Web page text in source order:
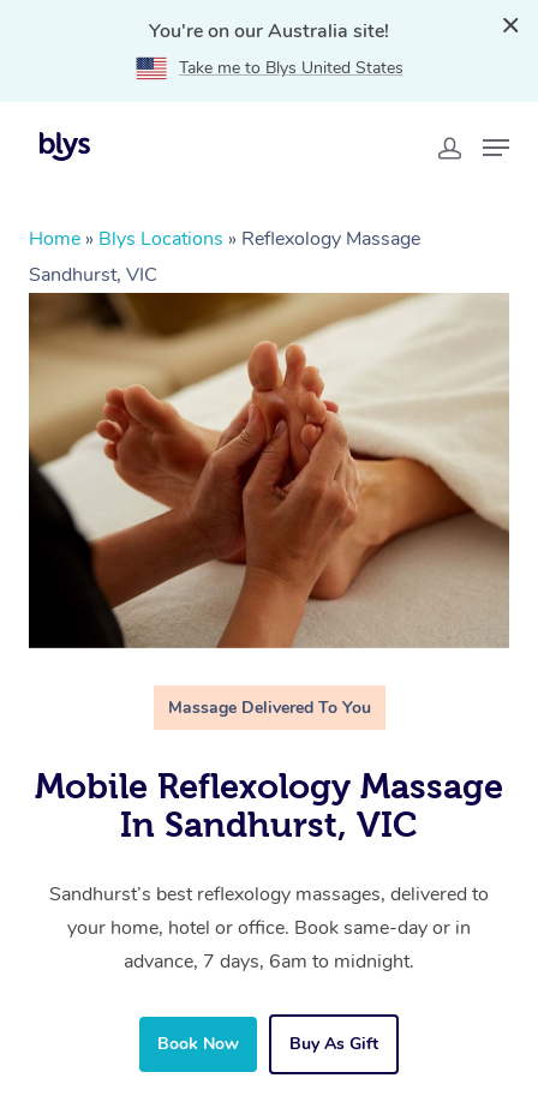
You're on our Australia site!
Take me to Blys United States
Home » Blys Locations » Reflexology Massage
Sandhurst, VIC
Massage Delivered To You
Mobile Reflexology Massage
In Sandhurst, VIC
Sandhurst’s best reflexology massages, delivered to
your home, hotel or office. Book same-day or in
advance, 7 days, 6am to midnight.
Book Now Buy As Gift